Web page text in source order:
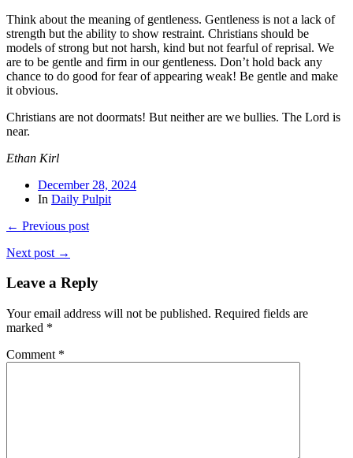
Think about the meaning of gentleness. Gentleness is not a lack of
strength but the ability to show restraint. Christians should be
models of strong but not harsh, kind but not fearful of reprisal. We
are to be gentle and firm in our gentleness. Don’t hold back any
chance to do good for fear of appearing weak! Be gentle and make
it obvious.
Christians are not doormats! But neither are we bullies. The Lord is
near.
Ethan Kirl
December 28, 2024
In Daily Pulpit
← Previous post
Next post →
Leave a Reply
Your email address will not be published. Required fields are
marked *
Comment *